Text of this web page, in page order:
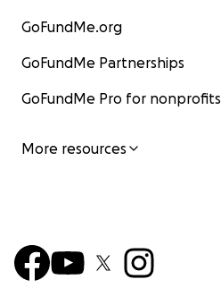
GoFundMe.org
GoFundMe Partnerships
GoFundMe Pro for nonprofits
More resources